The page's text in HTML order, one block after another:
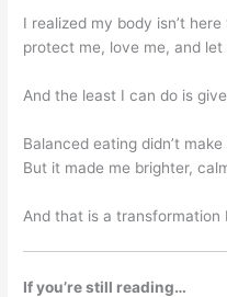
I realized my body isn’t
protect me, love me, and
And the least I can do is
Balanced eating didn’t make
But it made me brighter,
And that is a transformation
If you’re still reading…